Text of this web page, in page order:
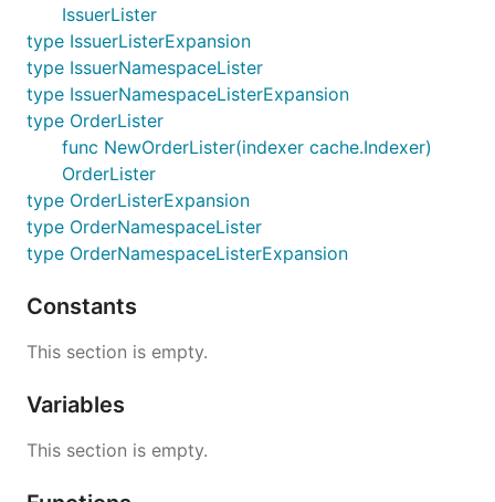
IssuerLister
type IssuerListerExpansion
type IssuerNamespaceLister
type IssuerNamespaceListerExpansion
type OrderLister
func NewOrderLister(indexer cache.Indexer)
OrderLister
type OrderListerExpansion
type OrderNamespaceLister
type OrderNamespaceListerExpansion
Constants
This section is empty.
Variables
This section is empty.